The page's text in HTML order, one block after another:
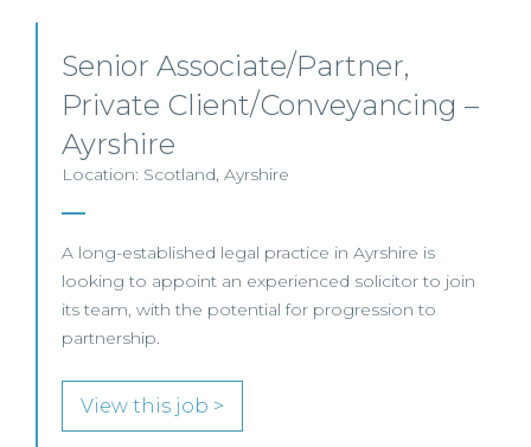
Senior Associate/Partner,
Private Client/Conveyancing –
Ayrshire
Location: Scotland, Ayrshire
A long-established legal practice in Ayrshire is
looking to appoint an experienced solicitor to join
its team, with the potential for progression to
partnership.
View this job >